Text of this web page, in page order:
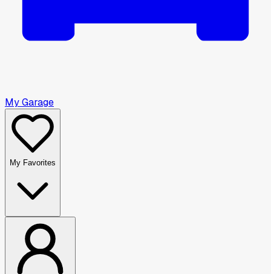
My Garage
My Favorites